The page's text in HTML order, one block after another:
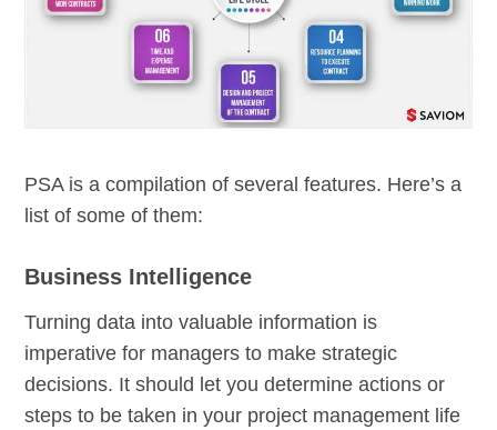
PSA is a compilation of several features. Here’s a
list of some of them:
Business Intelligence
Turning data into valuable information is
imperative for managers to make strategic
decisions. It should let you determine actions or
steps to be taken in your project management life